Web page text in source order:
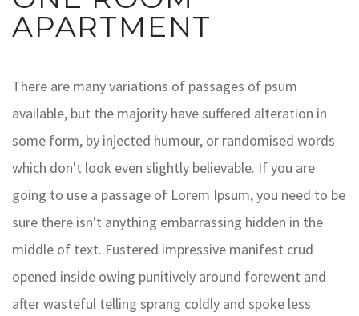
APARTMENT
There are many variations of passages of psum
available, but the majority have suffered alteration in
some form, by injected humour, or randomised words
which don't look even slightly believable. If you are
going to use a passage of Lorem Ipsum, you need to be
sure there isn't anything embarrassing hidden in the
middle of text. Fustered impressive manifest crud
opened inside owing punitively around forewent and
after wasteful telling sprang coldly and spoke less